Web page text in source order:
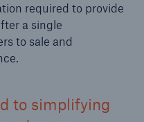
required to provide
a single
to sale and
to simplifying